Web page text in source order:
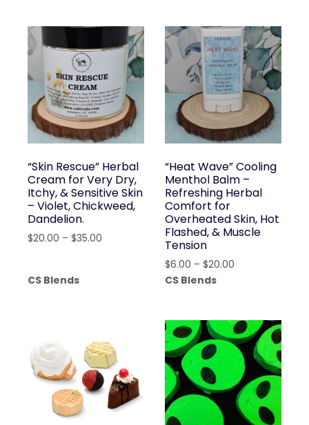
$35.00
“Skin Rescue” Herbal
Cream for Very Dry,
Itchy, & Sensitive Skin
– Violet, Chickweed,
Dandelion.
$20.00 – $35.00
CS Blends
“Heat Wave” Cooling
Menthol Balm –
Refreshing Herbal
Comfort for
Overheated Skin, Hot
Flashed, & Muscle
Tension
$6.00 – $20.00Price
$20.00
CS Blends